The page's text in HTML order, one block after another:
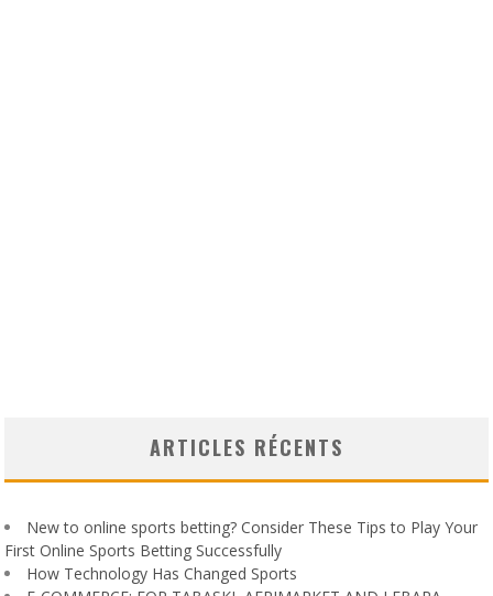
ARTICLES RÉCENTS
New to online sports betting? Consider These Tips to Play Your
First Online Sports Betting Successfully
How Technology Has Changed Sports